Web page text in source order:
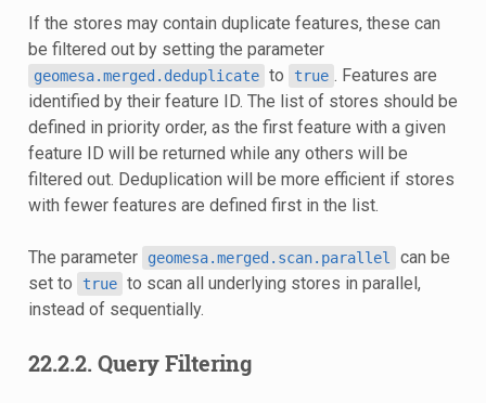
If the stores may contain duplicate features, these can
be filtered out by setting the parameter
geomesa.merged.deduplicate to true . Features are
identified by their feature ID. The list of stores should be
defined in priority order, as the first feature with a given
feature ID will be returned while any others will be
filtered out. Deduplication will be more efficient if stores
with fewer features are defined first in the list.
The parameter geomesa.merged.scan.parallel
can be
set to
true to scan all underlying stores in parallel,
instead of sequentially.
22.2.2. Query Filtering